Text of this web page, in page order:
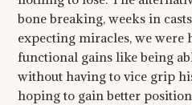
bone breaking, weeks in
expecting miracles, we were
functional gains like being
without having to vice grip
hoping to gain better